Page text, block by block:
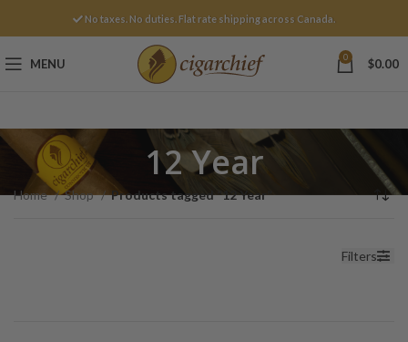
No taxes. No duties. Flat rate shipping across Canada.
MENU 0 $0.00
12 Year
Home Shop Products tagged “12 Year”
Filters